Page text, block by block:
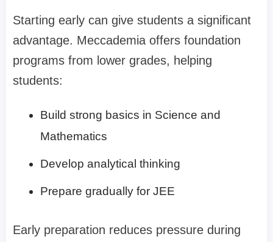
Starting early can give students a significant
advantage. Meccademia offers foundation
programs from lower grades, helping
students:
Build strong basics in Science and
Mathematics
Develop analytical thinking
Prepare gradually for JEE
Early preparation reduces pressure during